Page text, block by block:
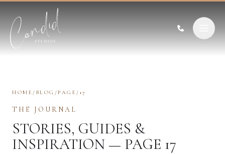
HOME / BLOG /PAGE / 17
THE JOURNAL
STORIES, GUIDES &
INSPIRATION — PAGE 17